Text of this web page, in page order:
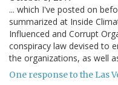
... which I've posted on
summarized at Inside
Influenced and Corrupt
conspiracy law devised to
the organizations, as well
One response to the Las